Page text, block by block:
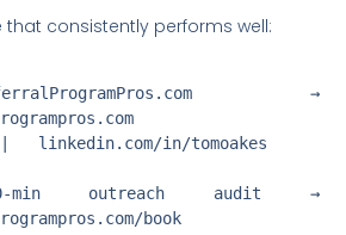
that consistently performs well:
→
linkedin.com/in/tomoakes
outreach audit →